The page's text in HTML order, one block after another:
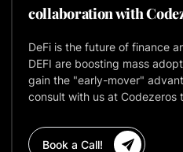
collaboration with
DeFi is the future of finance
DEFI are boosting mass
gain the "early-mover"
consult with us at Codezeros
Book a Call!